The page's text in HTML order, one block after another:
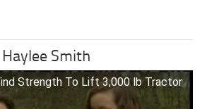
Smith
Strength To Lift 3,000 lb Tractor